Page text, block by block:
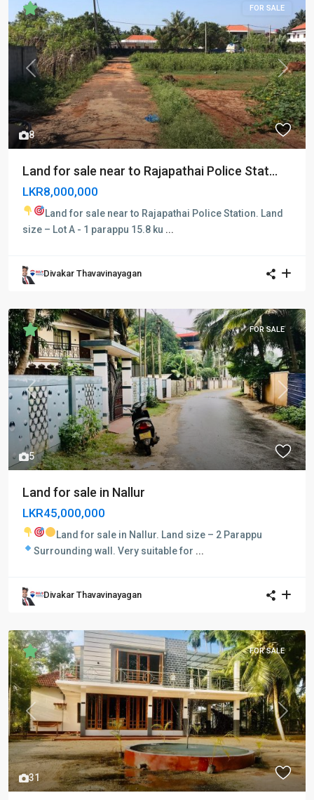
8
Previous Next
FOR SALE
Land for sale near to Rajapathai Police Stat...
LKR8,000,000
Land for sale near to Rajapathai Police Station. Land
size – Lot A - 1 parappu 15.8 ku ...
Divakar Thavavinayagan
5
Previous Next
FOR SALE
Land for sale in Nallur
LKR45,000,000
Land for sale in Nallur. Land size – 2 Parappu
Surrounding wall. Very suitable for ...
Divakar Thavavinayagan
31
Previous Next
FOR SALE